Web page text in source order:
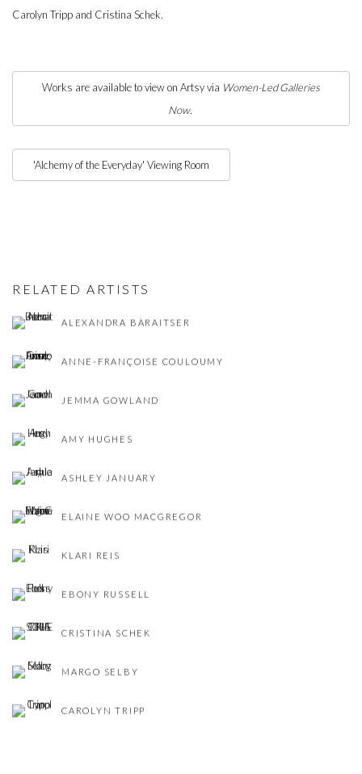
Carolyn Tripp and Cristina Schek.
Works are available to view on Artsy via Women-Led Galleries
Now.
'Alchemy of the Everyday' Viewing Room
RELATED ARTISTS
ALEXANDRA BARAITSER
ANNE-FRANÇOISE COULOUMY
JEMMA GOWLAND
AMY HUGHES
ASHLEY JANUARY
ELAINE WOO MACGREGOR
KLARI REIS
EBONY RUSSELL
CRISTINA SCHEK
MARGO SELBY
CAROLYN TRIPP